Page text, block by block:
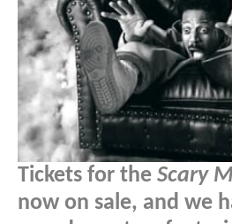
Tickets for the Scary
now on sale, and we